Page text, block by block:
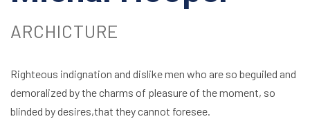
ARCHICTURE
Righteous indignation and dislike men who are so beguiled and
demoralized by the charms of pleasure of the moment, so
blinded by desires,that they cannot foresee.